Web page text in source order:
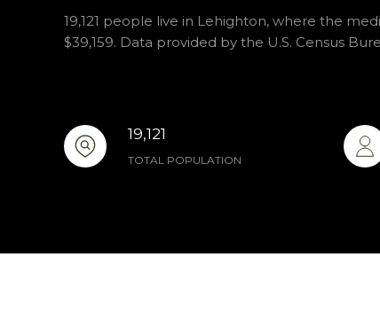
19,121 people live in Lehighton, where the
$39,159. Data provided by the U.S. Census
19,121
TOTAL POPULATION